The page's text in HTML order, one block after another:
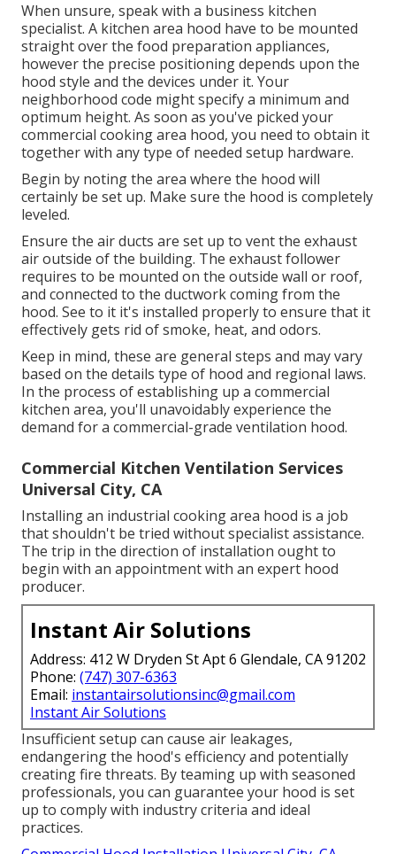
When unsure, speak with a business kitchen
specialist. A kitchen area hood have to be mounted
straight over the food preparation appliances,
however the precise positioning depends upon the
hood style and the devices under it. Your
neighborhood code might specify a minimum and
optimum height. As soon as you've picked your
commercial cooking area hood, you need to obtain it
together with any type of needed setup hardware.
Begin by noting the area where the hood will
certainly be set up. Make sure the hood is completely
leveled.
Ensure the air ducts are set up to vent the exhaust
air outside of the building. The exhaust follower
requires to be mounted on the outside wall or roof,
and connected to the ductwork coming from the
hood. See to it it's installed properly to ensure that it
effectively gets rid of smoke, heat, and odors.
Keep in mind, these are general steps and may vary
based on the details type of hood and regional laws.
In the process of establishing up a commercial
kitchen area, you'll unavoidably experience the
demand for a commercial-grade ventilation hood.
Commercial Kitchen Ventilation Services
Universal City, CA
Installing an industrial cooking area hood is a job
that shouldn't be tried without specialist assistance.
The trip in the direction of installation ought to
begin with an appointment with an expert hood
producer.
Instant Air Solutions
Address: 412 W Dryden St Apt 6 Glendale, CA 91202
Phone: (747) 307-6363
Email: instantairsolutionsinc@gmail.com
Instant Air Solutions
Insufficient setup can cause air leakages,
endangering the hood's efficiency and potentially
creating fire threats. By teaming up with seasoned
professionals, you can guarantee your hood is set
up to comply with industry criteria and ideal
practices.